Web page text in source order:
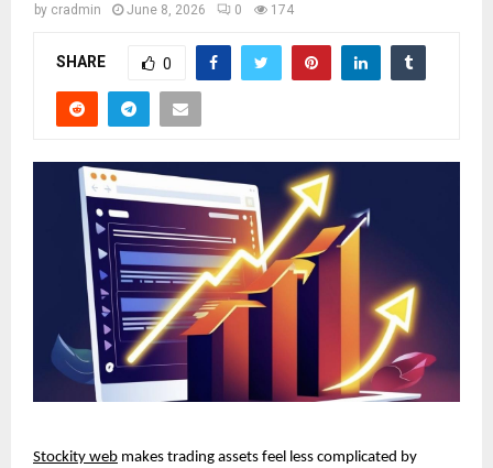
by cradmin June 8, 2026 0 174
SHARE 0
Stockity web makes trading assets feel less complicated by